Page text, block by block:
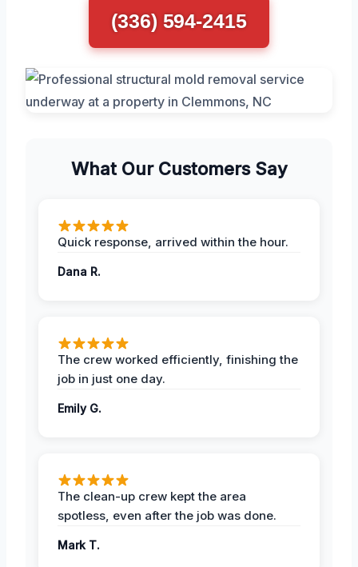
(336) 594-2415
What Our Customers Say
Quick response, arrived within the hour.
Dana R.
The crew worked efficiently, finishing the
job in just one day.
Emily G.
The clean-up crew kept the area
spotless, even after the job was done.
Mark T.